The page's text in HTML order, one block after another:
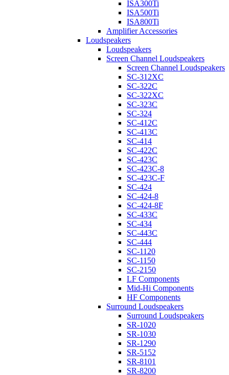
ISA300Ti
ISA500Ti
ISA800Ti
Amplifier Accessories
Loudspeakers
Loudspeakers
Screen Channel Loudspeakers
Screen Channel Loudspeakers
SC-312XC
SC-322C
SC-322XC
SC-323C
SC-324
SC-412C
SC-413C
SC-414
SC-422C
SC-423C
SC-423C-8
SC-423C-F
SC-424
SC-424-8
SC-424-8F
SC-433C
SC-434
SC-443C
SC-444
SC-1120
SC-1150
SC-2150
LF Components
Mid-Hi Components
HF Components
Surround Loudspeakers
Surround Loudspeakers
SR-1020
SR-1030
SR-1290
SR-5152
SR-8101
SR-8200